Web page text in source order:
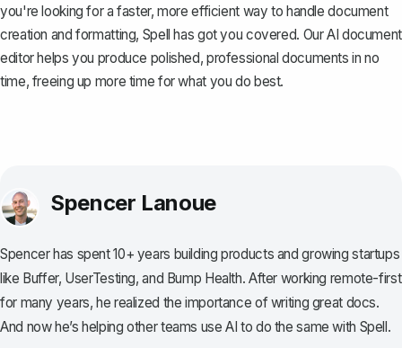
you're looking for a faster, more efficient way to handle document
creation and formatting, Spell has got you covered. Our AI document
editor helps you produce polished, professional documents in no
time, freeing up more time for what you do best.
Spencer Lanoue
Spencer has spent 10+ years building products and growing startups
like Buffer, UserTesting, and Bump Health. After working remote-first
for many years, he realized the importance of writing great docs.
And now he’s helping other teams use AI to do the same with Spell.